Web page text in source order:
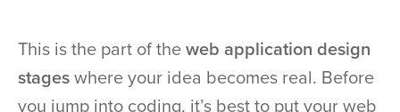
This is the part of theweb application design
stageswhere your idea becomes real. Before
you jump into coding, it’s best to put your web